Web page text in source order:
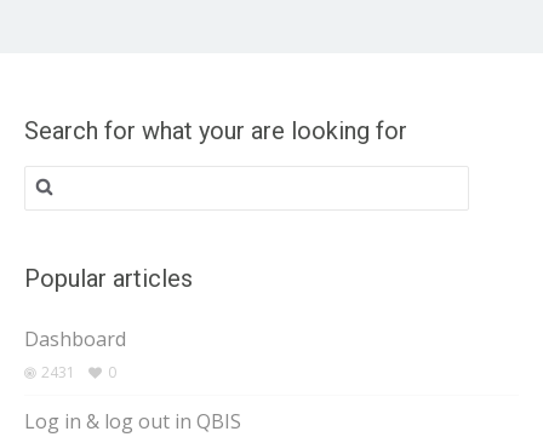
Search for what your are looking for
Search
for:
Popular articles
Dashboard
2431 0
Log in & log out in QBIS